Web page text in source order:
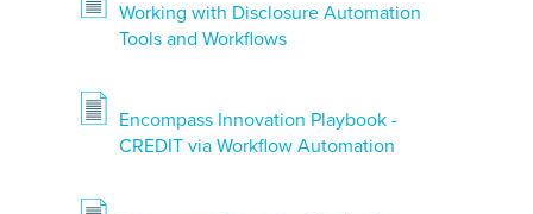
Working with Disclosure Automation
Tools and Workflows
Encompass Innovation Playbook -
CREDIT via Workflow Automation